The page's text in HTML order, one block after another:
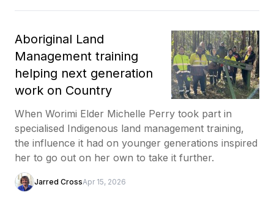
Aboriginal Land
Management training
helping next generation
work on Country
When Worimi Elder Michelle Perry took part in
specialised Indigenous land management training,
the influence it had on younger generations inspired
her to go out on her own to take it further.
Jarred CrossApr 15, 2026